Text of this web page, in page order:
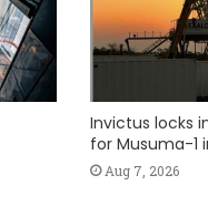
Invictus locks
for Musuma-1
Aug 7, 2026